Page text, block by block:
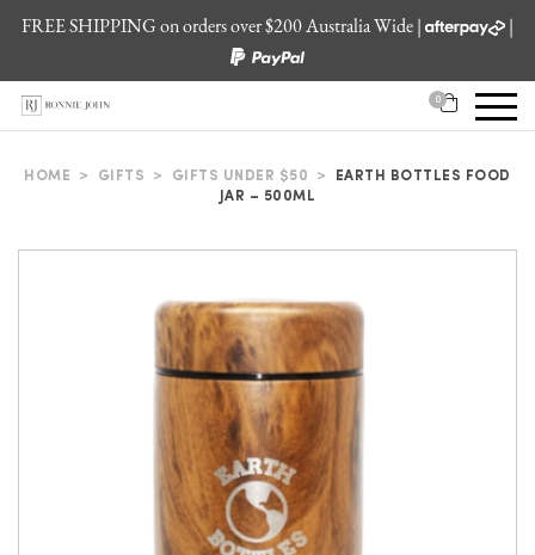
FREE SHIPPING on orders over $200 Australia Wide | |
0
HOME > GIFTS > GIFTS UNDER $50 >
EARTH BOTTLES FOOD
JAR – 500ML